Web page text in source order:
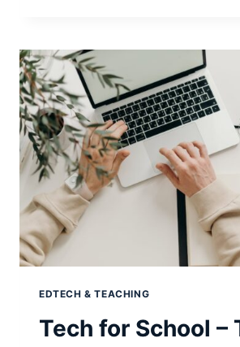
IMPROVE
PRODUCTIVITY
EDTECH & TEACHING
Tech for School –